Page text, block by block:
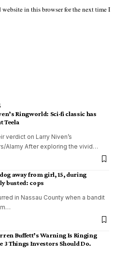
website in this browser for the next time I
Ringworld: Sci-fi classic has
Teela
verdict on Larry Niven’s
Alamy After exploring the vivid…
away from girl, 15, during
busted: cops
in Nassau County when a bandit
…
Buffett’s Warning Is Ringing
3 Things Investors Should Do.